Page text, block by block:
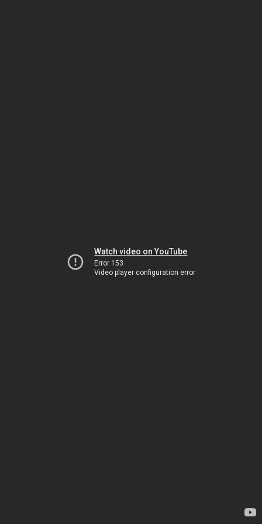
Watch video on YouTube
Error 153
Video player configuration error